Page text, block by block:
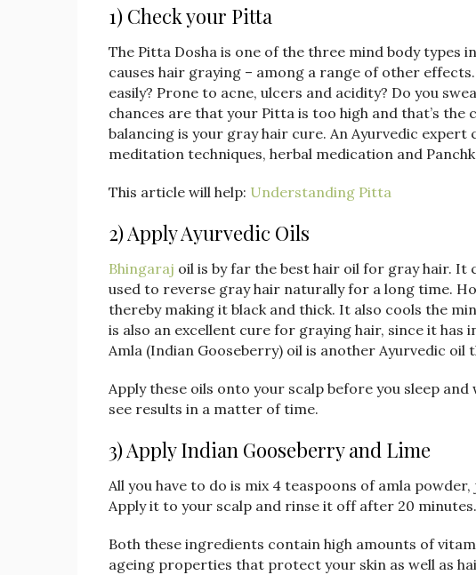
1) Check your Pitta
The Pitta Dosha is one of the three mind body types
causes hair graying – among a range of other
easily? Prone to acne, ulcers and acidity? Do you
chances are that your Pitta is too high and that’s the
balancing is your gray hair cure. An Ayurvedic
meditation techniques, herbal medication and
This article will help: Understanding Pitta
2) Apply Ayurvedic Oils
Bhingaraj oil is by far the best hair oil for gray hair. It
used to reverse gray hair naturally for a long time.
thereby making it black and thick. It also cools the
is also an excellent cure for graying hair, since it
Amla (Indian Gooseberry) oil is another Ayurvedic
Apply these oils onto your scalp before you sleep
see results in a matter of time.
3) Apply Indian Gooseberry and Lime
All you have to do is mix 4 teaspoons of amla
Apply it to your scalp and rinse it off after 20
Both these ingredients contain high amounts of
ageing properties that protect your skin as well as